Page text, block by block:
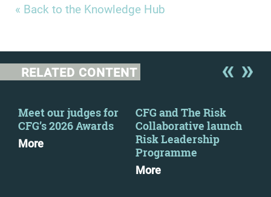
« Back to the Knowledge Hub
RELATED CONTENT
Meet our judges for
CFG’s 2026 Awards
More
CFG and The Risk
Collaborative launch
Risk Leadership
Programme
More